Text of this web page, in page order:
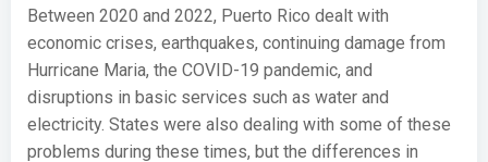
Between 2020 and 2022, Puerto Rico dealt with
economic crises, earthquakes, continuing damage from
Hurricane Maria, the COVID-19 pandemic, and
disruptions in basic services such as water and
electricity. States were also dealing with some of these
problems during these times, but the differences in